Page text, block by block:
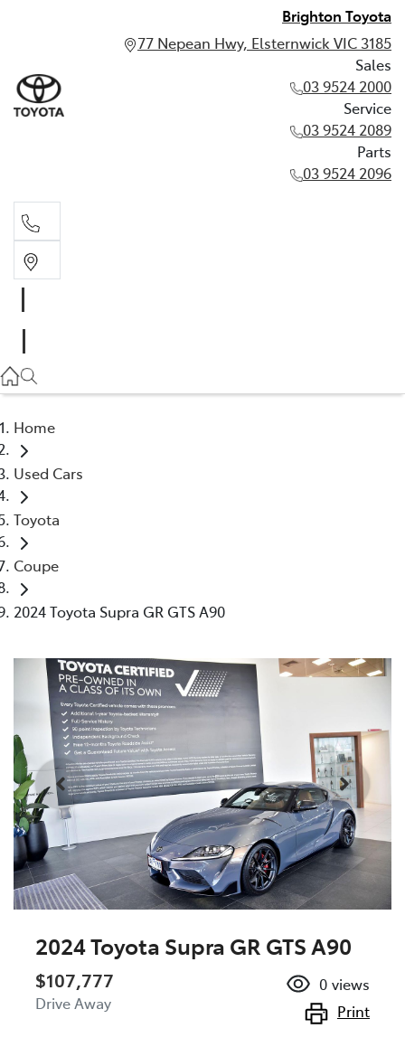
Brighton Toyota
77 Nepean Hwy, Elsternwick VIC 3185
Sales
03 9524 2000
Service
03 9524 2089
Parts
03 9524 2096
03 9524 2089
Home
Used Cars
Toyota
Coupe
2024 Toyota Supra GR GTS A90
2024 Toyota Supra GR GTS A90
$107,777
Drive Away
0 views
Print